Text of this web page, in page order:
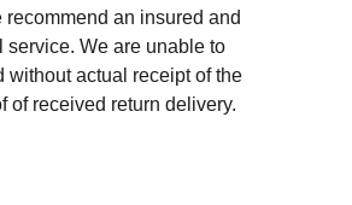
recommend an insured and
service. We are unable to
without actual receipt of the
of received return delivery.